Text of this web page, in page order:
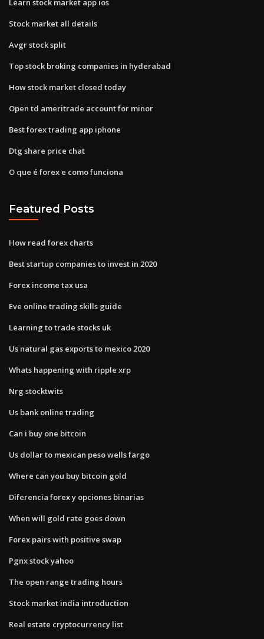
Learn stock market app ios
Stock market all details
Avgr stock split
Top stock broking companies in hyderabad
How stock market closed today
Open td ameritrade account for minor
Best forex trading app iphone
Dtg share price chat
O que é forex e como funciona
Featured Posts
How read forex charts
Best startup companies to invest in 2020
Forex income tax usa
Eve online trading skills guide
Learning to trade stocks uk
Us natural gas exports to mexico 2020
Whats happening with ripple xrp
Nrg stocktwits
Us bank online trading
Can i buy one bitcoin
Us dollar to mexican peso wells fargo
Where can you buy bitcoin gold
Diferencia forex y opciones binarias
When will gold rate goes down
Forex pairs with positive swap
Pgnx stock yahoo
The open range trading hours
Stock market india introduction
Real estate cryptocurrency list